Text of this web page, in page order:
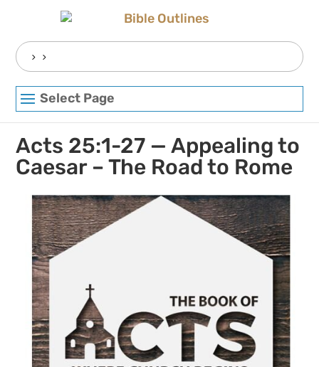
Search
for:
Select Page
Acts 25:1-27 — Appealing to
Caesar – The Road to Rome